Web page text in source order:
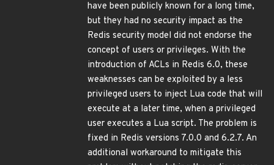
have been publicly known for a long time,
but they had no security impact as the
Redis security model did not endorse the
concept of users or privileges. With the
introduction of ACLs in Redis 6.0, these
weaknesses can be exploited by a less
privileged users to inject Lua code that will
execute at a later time, when a privileged
user executes a Lua script. The problem is
fixed in Redis versions 7.0.0 and 6.2.7. An
additional workaround to mitigate this